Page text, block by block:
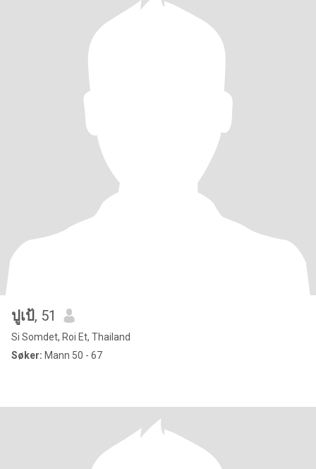
ปูเป้, 51
Si Somdet, Roi Et, Thailand
Søker: Mann 50 - 67